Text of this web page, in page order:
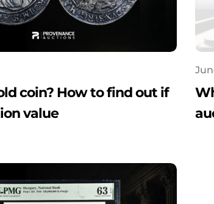
coin? How to find out if
value